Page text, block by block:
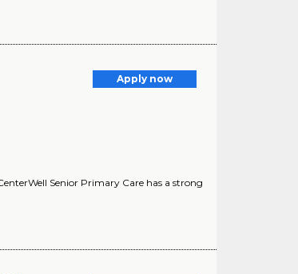
Apply now
Senior Primary Care has a strong